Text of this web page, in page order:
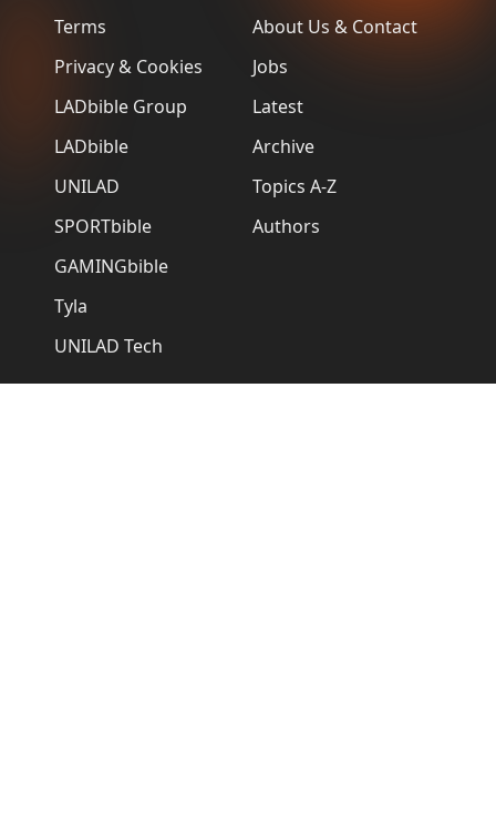
Terms
Privacy & Cookies
LADbible Group
LADbible
UNILAD
SPORTbible
GAMINGbible
Tyla
UNILAD Tech
About Us & Contact
Jobs
Latest
Archive
Topics A-Z
Authors